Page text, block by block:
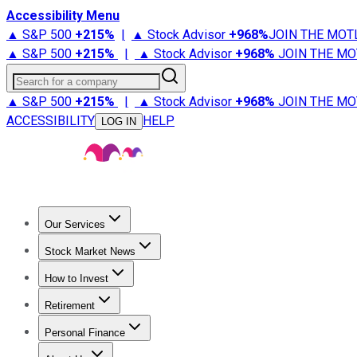
Accessibility Menu
▲ S&P 500 +215% | ▲ Stock Advisor +968%JOIN THE
▲ S&P 500 +215% | ▲ Stock Advisor +968% JOIN THE
Search for a company
▲ S&P 500 +215% | ▲ Stock Advisor +968% JOIN THE
ACCESSIBILITY
LOG IN HELP
Our Services
Stock Advisor
Stock Market News
Trending NewsStock Market News
How to Invest
How to Invest Money
Retirement
Retirement NewsRetirement 101
Personal Finance
Best Credit Cards